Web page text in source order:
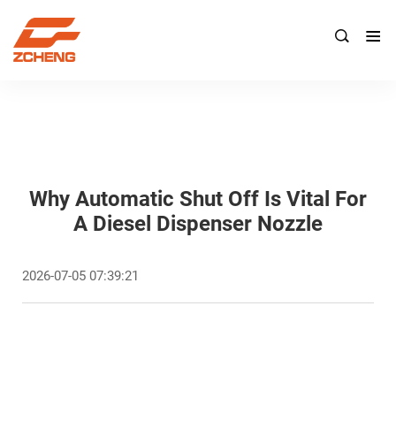

Why Automatic Shut Off Is Vital For
A Diesel Dispenser Nozzle
2026-07-05 07:39:21